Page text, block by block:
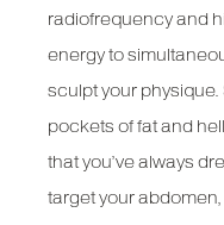
radiofrequency and
energy to
sculpt your
pockets of fat and
that you’ve always
target your